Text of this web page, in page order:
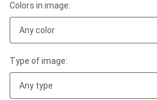
Colors in image:
Any color
Type of image:
Any type